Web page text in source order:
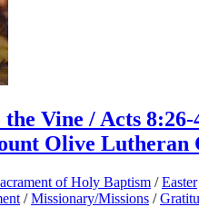
Vine / Acts
Olive Lutheran
of Holy Baptism /Easter
/Missionary/Missions /